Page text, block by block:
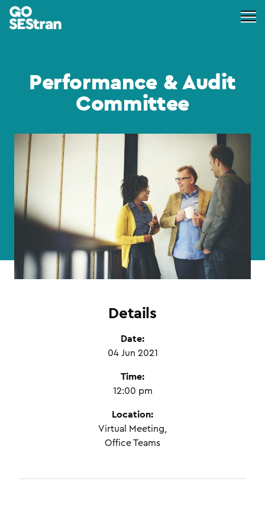
Performance & Audit
Committee
Details
Date:
04 Jun 2021
Time:
12:00 pm
Location:
Virtual Meeting,
Office Teams